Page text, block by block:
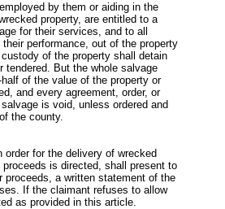
by them or aiding in the
property, are entitled to a
for their services, and to all
performance, out of the property
of the property shall detain
tendered. But the whole salvage
of the value of the property or
and every agreement, order, or
is void, unless ordered and
the county.
for the delivery of wrecked
is directed, shall present to
proceeds, a written statement of the
If the claimant refuses to allow
as provided in this article.